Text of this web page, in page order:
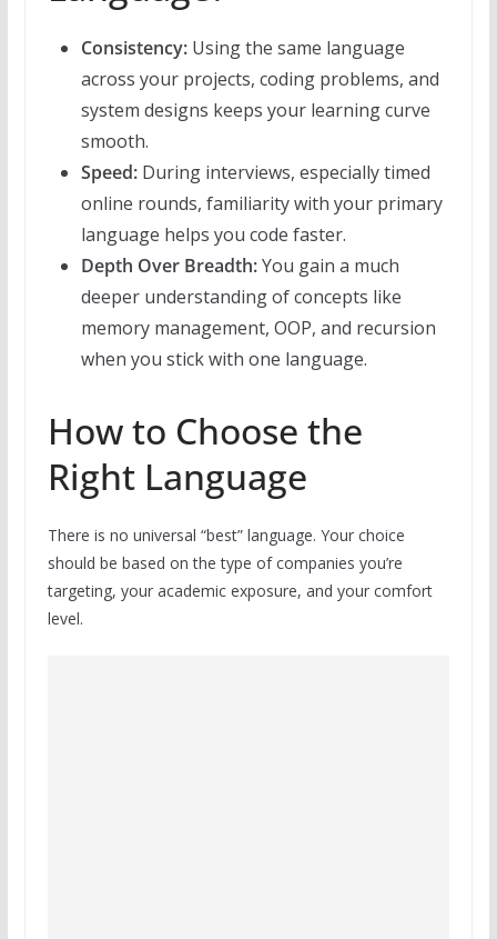
Consistency:Using the same language
across your projects, coding problems, and
system designs keeps your learning curve
smooth.
Speed:During interviews, especially timed
online rounds, familiarity with your primary
language helps you code faster.
Depth Over Breadth:You gain a much
deeper understanding of concepts like
memory management, OOP, and recursion
when you stick with one language.
How to Choose the
Right Language
There is no universal “best” language. Your choice
should be based on the type of companies you’re
targeting, your academic exposure, and your comfort
level.